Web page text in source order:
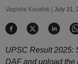
Vagisha Kaushik | July 31,
UPSC Result 2025:
DAF and upload the